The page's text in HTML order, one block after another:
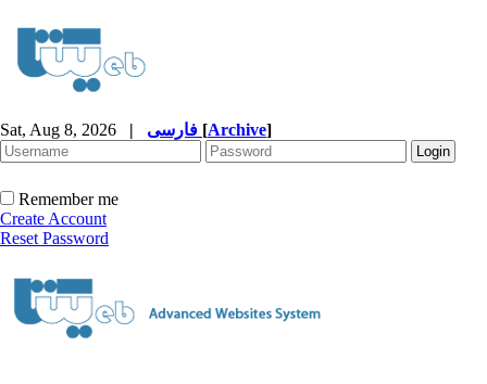
Sat, Aug 8, 2026 | [Archive]
Remember me
Create Account
Reset Password